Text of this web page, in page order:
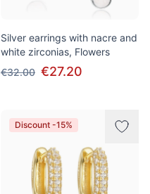
Silver earrings with nacre and
white zirconias, Flowers
€32.00 €27.20
Discount -15%